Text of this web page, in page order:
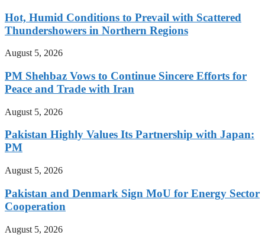
Hot, Humid Conditions to Prevail with Scattered
Thundershowers in Northern Regions
August 5, 2026
PM Shehbaz Vows to Continue Sincere Efforts for
Peace and Trade with Iran
August 5, 2026
Pakistan Highly Values Its Partnership with Japan:
PM
August 5, 2026
Pakistan and Denmark Sign MoU for Energy Sector
Cooperation
August 5, 2026